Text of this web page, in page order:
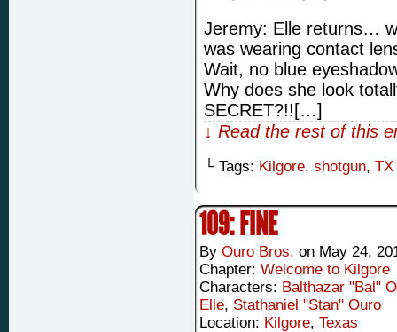
Jeremy: Elle returns…
was wearing contact
Wait, no blue
Why does she look
SECRET?!![…]
↓ Read the rest of this
└ Tags: Kilgore, shotgun, TX
109: FINE
By Ouro Bros. on May 24,
Chapter: Welcome to Kilgore
Characters: Balthazar "Bal"
Elle, Stathaniel "Stan" Ouro
Location: Kilgore, Texas